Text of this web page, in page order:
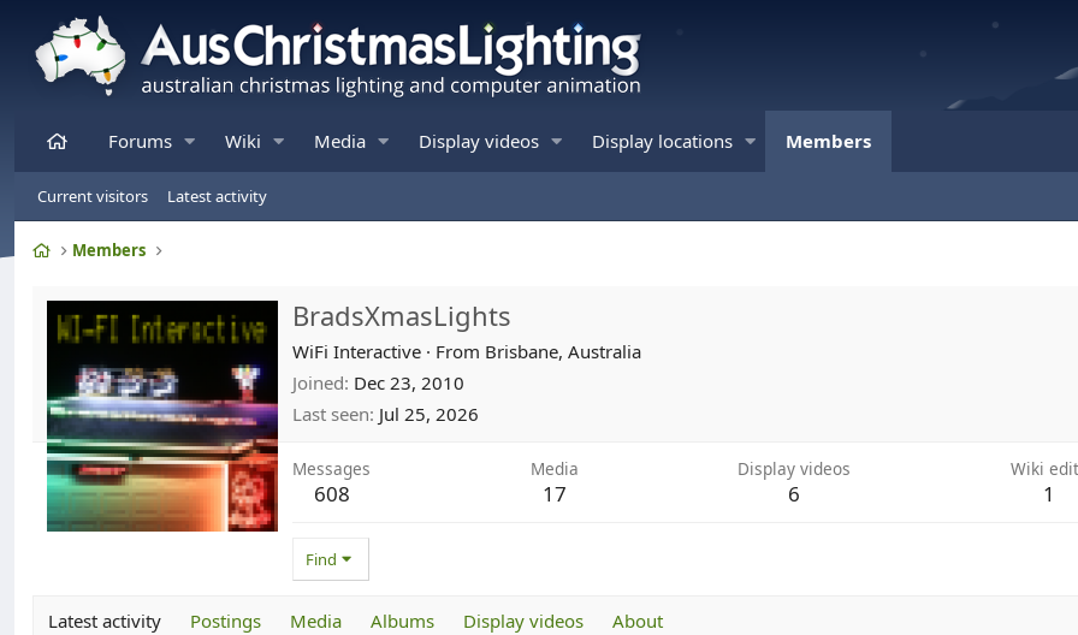
HomeForums Wiki Media Display videos Display locations Members
Current visitors Latest activity
HomeMembers
BradsXmasLights
WiFi Interactive · From Brisbane, Australia
Joined Dec 23, 2010
Last seen Jul 25, 2026
Messages
608
Media
17
Display videos
6
Wiki
1
Find
Latest activity Postings Media Albums Display videos About